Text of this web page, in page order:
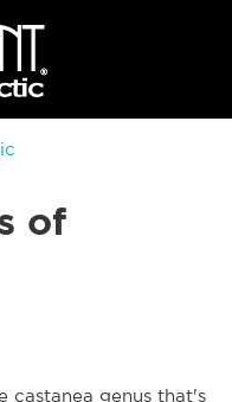
of
castanea genus that's